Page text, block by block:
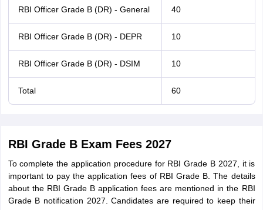
RBI Officer Grade B (DR) - General 40
RBI Officer Grade B (DR) - DEPR 10
RBI Officer Grade B (DR) - DSIM 10
Total 60
RBI Grade B Exam Fees 2027
To complete the application procedure for RBI Grade B 2027, it is
important to pay the application fees of RBI Grade B. The details
about the RBI Grade B application fees are mentioned in the RBI
Grade B notification 2027. Candidates are required to keep their